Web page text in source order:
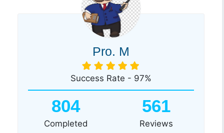
Pro. M
Success Rate - 97%
804
Completed
561
Reviews